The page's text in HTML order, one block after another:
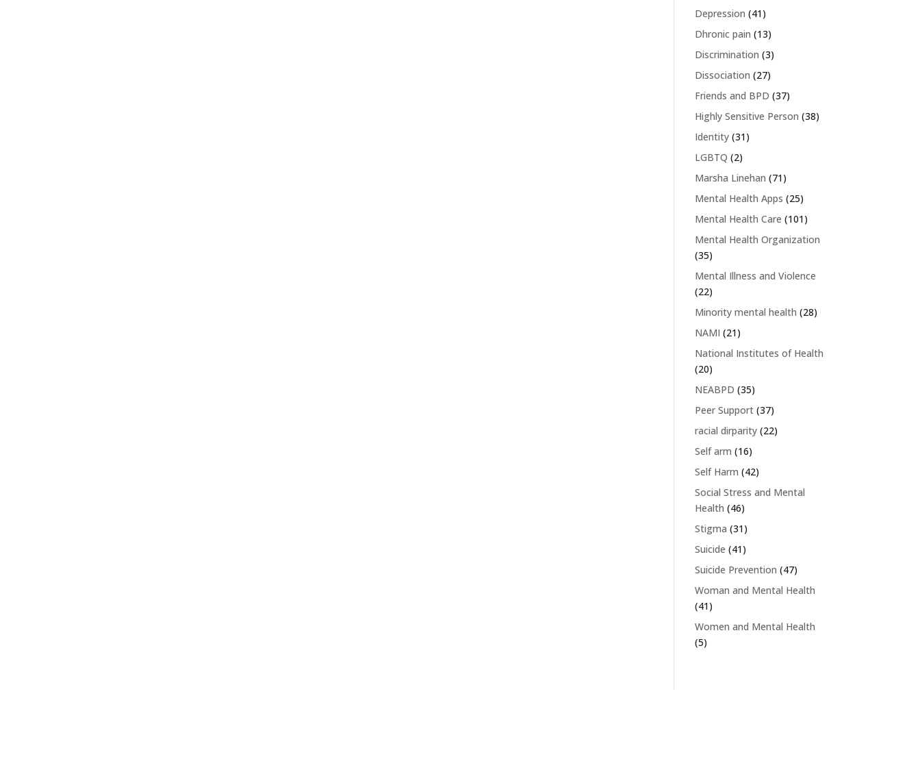
Depression (41)
Dhronic pain (13)
Discrimination (3)
Dissociation (27)
Friends and BPD (37)
Highly Sensitive Person (38)
Identity (31)
LGBTQ (2)
Marsha Linehan (71)
Mental Health Apps (25)
Mental Health Care (101)
Mental Health Organization
(35)
Mental Illness and Violence
(22)
Minority mental health (28)
NAMI (21)
National Institutes of Health
(20)
NEABPD (35)
Peer Support (37)
racial dirparity (22)
Self arm (16)
Self Harm (42)
Social Stress and Mental
Health (46)
Stigma (31)
Suicide (41)
Suicide Prevention (47)
Woman and Mental Health
(41)
Women and Mental Health
(5)